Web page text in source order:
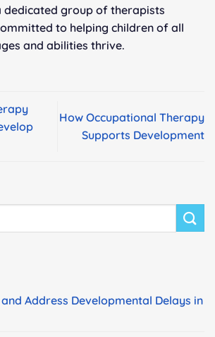
dedicated group of therapists
to helping children of all
and abilities thrive.
How Occupational Therapy
Supports Development
Address Developmental Delays in